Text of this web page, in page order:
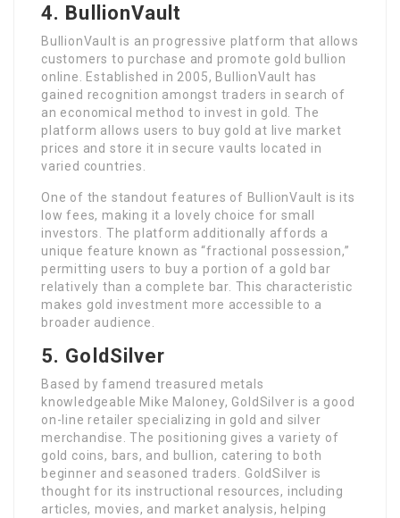
4. BullionVault
BullionVault is an progressive platform that allows
customers to purchase and promote gold bullion
online. Established in 2005, BullionVault has
gained recognition amongst traders in search of
an economical method to invest in gold. The
platform allows users to buy gold at live market
prices and store it in secure vaults located in
varied countries.
One of the standout features of BullionVault is its
low fees, making it a lovely choice for small
investors. The platform additionally affords a
unique feature known as “fractional possession,”
permitting users to buy a portion of a gold bar
relatively than a complete bar. This characteristic
makes gold investment more accessible to a
broader audience.
5. GoldSilver
Based by famend treasured metals
knowledgeable Mike Maloney, GoldSilver is a good
on-line retailer specializing in gold and silver
merchandise. The positioning gives a variety of
gold coins, bars, and bullion, catering to both
beginner and seasoned traders. GoldSilver is
thought for its instructional resources, including
articles, movies, and market analysis, helping